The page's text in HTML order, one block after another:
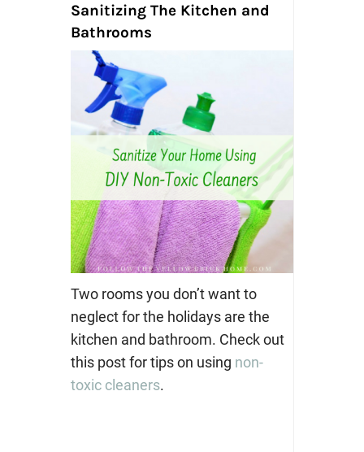
Sanitizing The Kitchen and
Bathrooms
Two rooms you don’t want to
neglect for the holidays are the
kitchen and bathroom. Check out
this post for tips on using non-
toxic cleaners.